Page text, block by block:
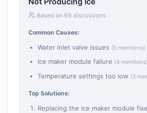
Based on 69 discussions
Common Causes:
Water inlet valve issues (5 mentions)
Ice maker module failure (4 mentions)
Temperature settings too low (3
Top Solutions:
Replacing the ice maker module